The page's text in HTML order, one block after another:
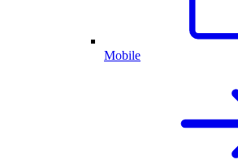
Mobile